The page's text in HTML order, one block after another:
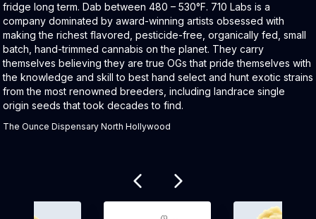
fridge long term. Dab between 480 – 530°F. 710 Labs is a
company dominated by award-winning artists obsessed with
making the richest flavored, pesticide-free, organically fed, small
batch, hand-trimmed cannabis on the planet. They carry
themselves believing they are true OGs that pride themselves with
the knowledge and skill to best hand select and hunt exotic strains
from the most renowned breeders, including landrace single
origin seeds that took decades to find.
The Ounce Dispensary North Hollywood